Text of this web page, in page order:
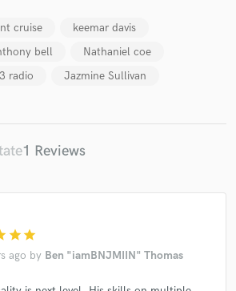
cruise
keemar davis
bell
Nathaniel coe
radio Jazmine Sullivan
1 Reviews
star star
ago by Ben "iamBNJMIIN" Thomas
Amazing Music
work on your project through our